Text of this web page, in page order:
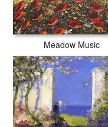
Meadow Music